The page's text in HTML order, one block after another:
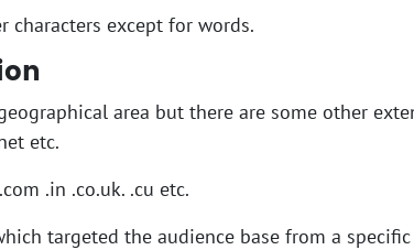
characters except for words.
area but there are some other
etc.
.in .co.uk. .cu etc.
targeted the audience base from a